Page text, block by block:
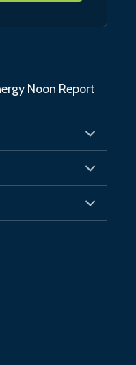
Noon Report